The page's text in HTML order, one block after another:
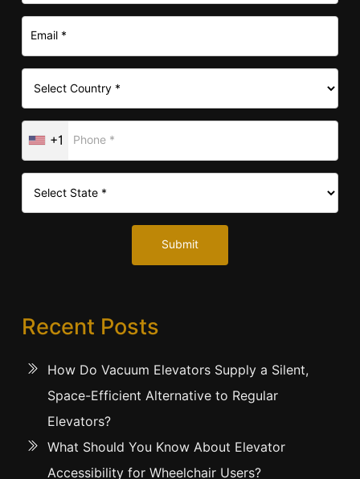
+1
Submit
Recent Posts
How Do Vacuum Elevators Supply a Silent,
Space-Efficient Alternative to Regular
Elevators?
What Should You Know About Elevator
Accessibility for Wheelchair Users?